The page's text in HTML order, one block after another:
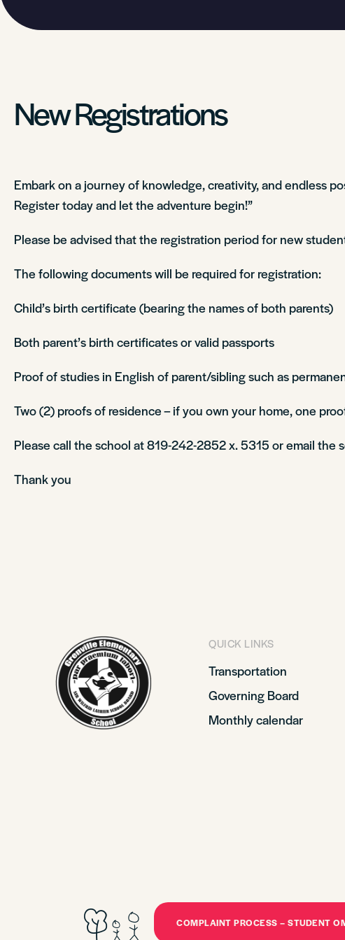
New Registrations
Embark on a journey of knowledge, creativity, and endless
Register today and let the adventure begin!”
Please be advised that the registration period for new
The following documents will be required for registration:
Child’s birth certificate (bearing the names of both parents)
Both parent’s birth certificates or valid passports
Proof of studies in English of parent/sibling such as
Two (2) proofs of residence – if you own your home, one
Please call the school at 819-242-2852 x. 5315 or email
Thank you
QUICK LINKS
Transportation
Governing Board
Monthly calendar
COMPLAINT PROCESS – STUDENT